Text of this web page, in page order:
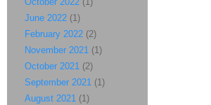
June 2022 (1)
February 2022 (2)
November 2021 (1)
October 2021 (2)
September 2021 (1)
August 2021 (1)